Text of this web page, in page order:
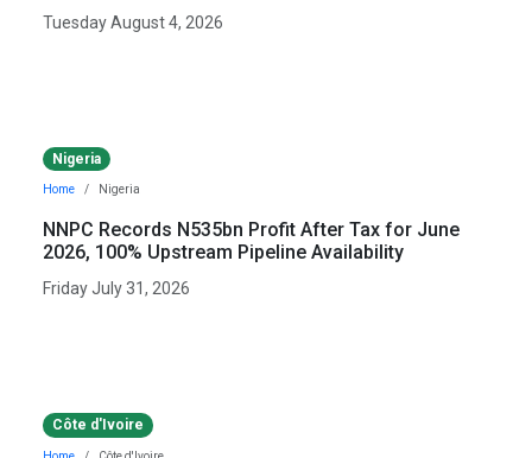
Tuesday August 4, 2026
Nigeria
Home Nigeria
NNPC Records N535bn Profit After Tax for June
2026, 100% Upstream Pipeline Availability
Friday July 31, 2026
Côte d'Ivoire